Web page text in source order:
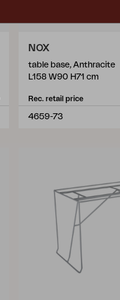
NOX
table base, Anthracite
L158 W90 H71 cm
Rec. retail price
4659-73